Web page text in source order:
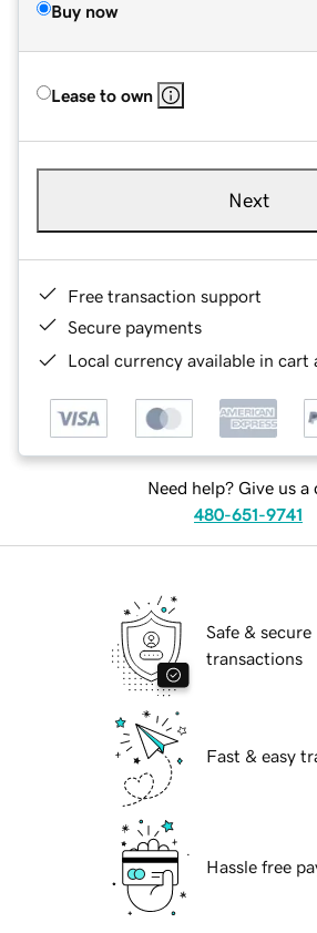
Buy now
Lease to own
Next
Free transaction support
Secure payments
Local currency available in cart
Need help? Give us a
480-651-9741
Safe & secure
transactions
Fast & easy
Hassle free